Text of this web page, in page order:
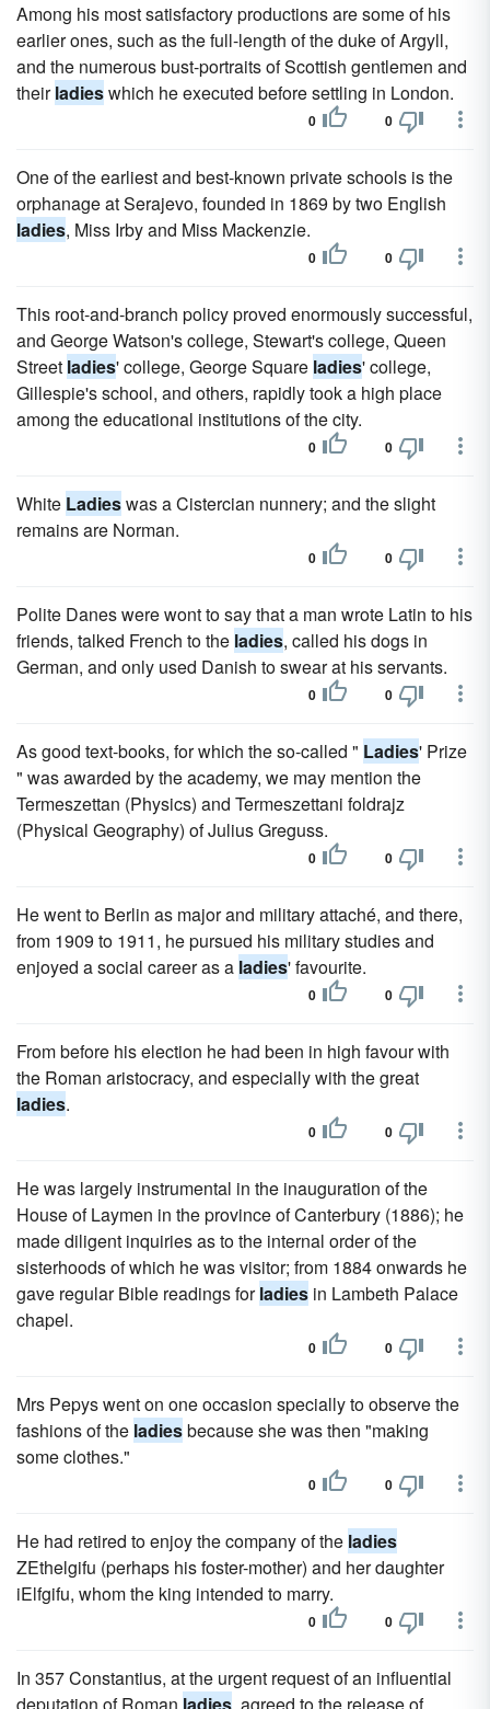
Among his most satisfactory productions are some of his
earlier ones, such as the full-length of the duke of Argyll,
and the numerous bust-portraits of Scottish gentlemen and
theirladieswhich he executed before settling in London.
0 0
One of the earliest and best-known private schools is the
orphanage at Serajevo, founded in 1869 by two English
ladies, Miss Irby and Miss Mackenzie.
0 0
This root-and-branch policy proved enormously successful,
and George Watson's college, Stewart's college, Queen
Street ladies' college, George Square ladies' college,
Gillespie's school, and others, rapidly took a high place
among the educational institutions of the city.
0 0
White Ladieswas a Cistercian nunnery; and the slight
remains are Norman.
0 0
Polite Danes were wont to say that a man wrote Latin to his
friends, talked French to the ladies, called his dogs in
German, and only used Danish to swear at his servants.
0 0
As good text-books, for which the so-called " Ladies' Prize
" was awarded by the academy, we may mention the
Termeszettan (Physics) and Termeszettani foldrajz
(Physical Geography) of Julius Greguss.
0 0
He went to Berlin as major and military attaché, and there,
from 1909 to 1911, he pursued his military studies and
enjoyed a social career as a ladies' favourite.
0 0
From before his election he had been in high favour with
the Roman aristocracy, and especially with the great
ladies.
0 0
He was largely instrumental in the inauguration of the
House of Laymen in the province of Canterbury (1886); he
made diligent inquiries as to the internal order of the
sisterhoods of which he was visitor; from 1884 onwards he
gave regular Bible readings forladies in Lambeth Palace
chapel.
0 0
Mrs Pepys went on one occasion specially to observe the
fashions of the ladiesbecause she was then "making
some clothes."
0 0
He had retired to enjoy the company of the ladies
ZEthelgifu (perhaps his foster-mother) and her daughter
iElfgifu, whom the king intended to marry.
0 0
In 357 Constantius, at the urgent request of an influential